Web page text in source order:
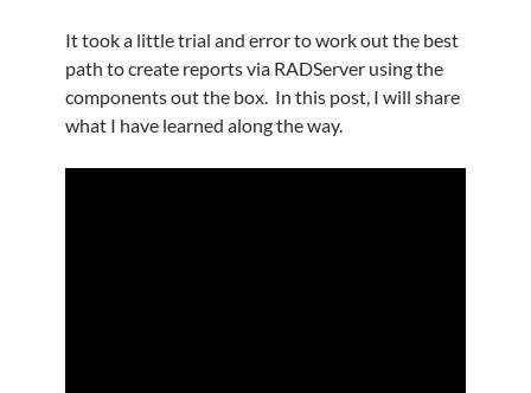
It took a little trial and error to work out the best
path to create reports via RADServer using the
components out the box. In this post, I will share
what I have learned along the way.